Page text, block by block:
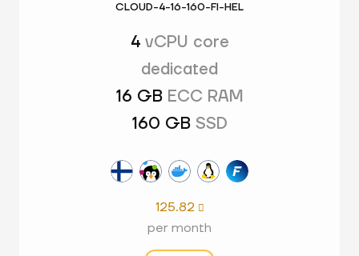
CLOUD-4-16-160-FI-HEL
4 vCPU core
dedicated
16 GB ECC RAM
160 GB SSD
125.82 
per month